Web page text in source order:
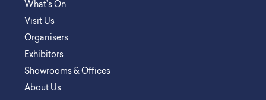
What’s On
Visit Us
Organisers
Exhibitors
Showrooms & Offices
About Us